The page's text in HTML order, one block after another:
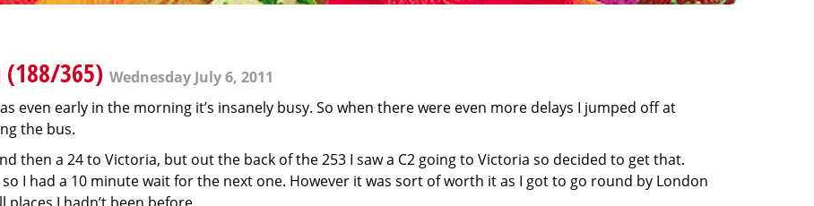
365) Wednesday July 6, 2011
even early in the morning it’s insanely busy. So when there were even more delays I jumped off at
the bus.
then a 24 to Victoria, but out the back of the 253 I saw a C2 going to Victoria so decided to get that.
I had a 10 minute wait for the next one. However it was sort of worth it as I got to go round by London